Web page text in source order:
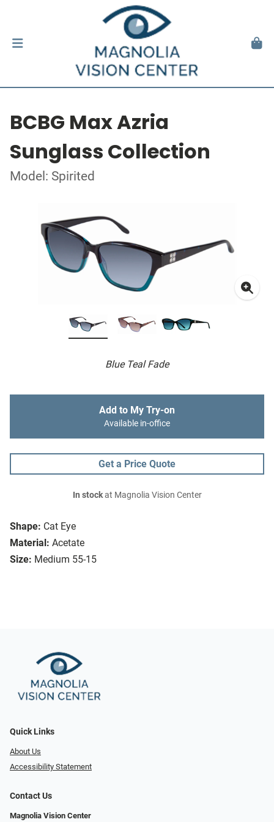
BCBG Max Azria
Sunglass Collection
Model: Spirited
Blue Teal Fade
Shape: Cat Eye
Material: Acetate
Size: Medium 55-15
Add to My Try-on
Available in-office
Get a Price Quote
In stockat Magnolia Vision Center
Quick Links
About Us
Accessibility Statement
Contact Us
Magnolia Vision Center